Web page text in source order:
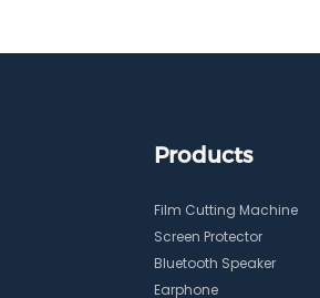
Products
Film Cutting Machine
Screen Protector
Bluetooth Speaker
Earphone